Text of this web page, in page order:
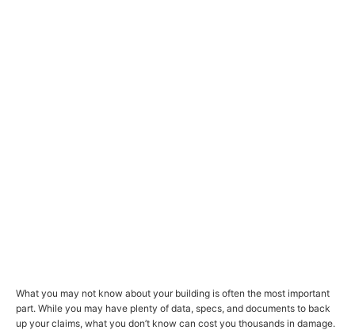
What you may not know about your building is often the most important
part. While you may have plenty of data, specs, and documents to back
up your claims, what you don’t know can cost you thousands in damage.